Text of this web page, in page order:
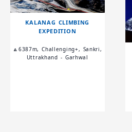
KALANAG CLIMBING
EXPEDITION
🔼6387m, Challenging+, Sankri,
Uttrakhand - Garhwal